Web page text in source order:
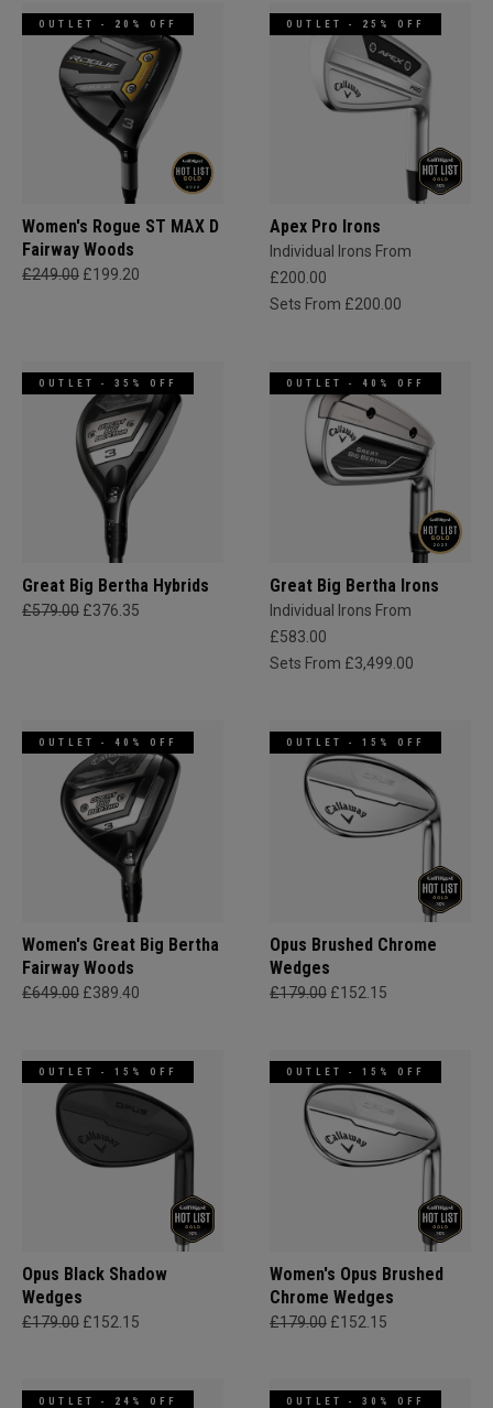
OUTLET - 20% OFF
Women's Rogue ST MAX D
Fairway Woods
£249.00 £199.20
OUTLET - 25% OFF
Apex Pro Irons
Individual Irons From
£200.00
Sets From £200.00
OUTLET - 35% OFF
Great Big Bertha Hybrids
£579.00 £376.35
OUTLET - 40% OFF
Great Big Bertha Irons
Individual Irons From
£583.00
Sets From £3,499.00
OUTLET - 40% OFF
Women's Great Big Bertha
Fairway Woods
£649.00 £389.40
OUTLET - 15% OFF
Opus Brushed Chrome
Wedges
£179.00 £152.15
OUTLET - 15% OFF
Opus Black Shadow
Wedges
£179.00 £152.15
OUTLET - 15% OFF
Women's Opus Brushed
Chrome Wedges
£179.00 £152.15
OUTLET - 24% OFF OUTLET - 30% OFF